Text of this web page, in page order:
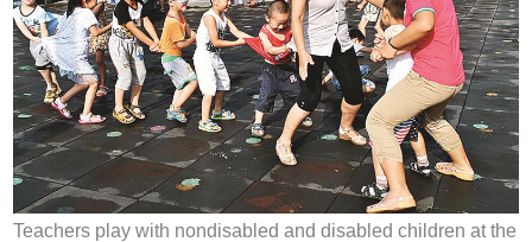
Teachers play with nondisabled and disabled children at the